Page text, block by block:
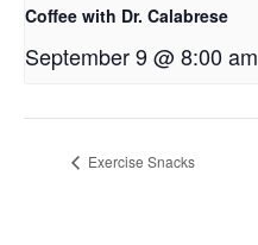
Coffee with Dr. Calabrese
September 9 @ 8:00 am
Exercise Snacks